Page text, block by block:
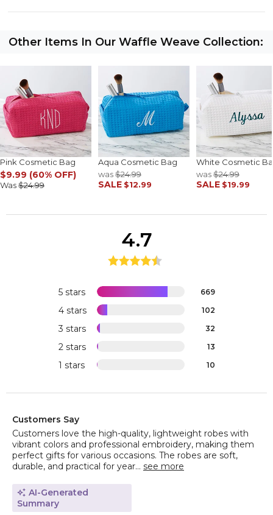
Other Items In Our Waffle Weave Collection:
Pink Cosmetic Bag
$9.99 (60% OFF)
Was$24.99
Aqua Cosmetic Bag
was$24.99
SALE $12.99
White Cosmetic
was$24.99
SALE $19.99
5 stars 669
4 stars 102
3 stars 32
2 stars 13
1 stars 10
4.7
Customers Say
Customers love the high-quality, lightweight robes with
vibrant colors and professional embroidery, making them
perfect gifts for various occasions. The robes are soft,
durable, and practical for year... see more
AI-Generated
Summary